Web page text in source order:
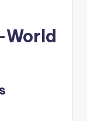
World